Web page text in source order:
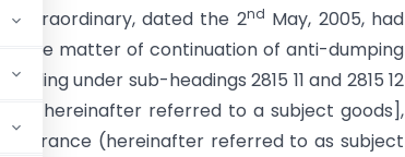
Extraordinary, dated the 2nd May, 2005, had
in the matter of continuation of anti-dumping
under sub-headings 2815 11 and 2815 12
[hereinafter referred to a subject goods],
France (hereinafter referred to as subject